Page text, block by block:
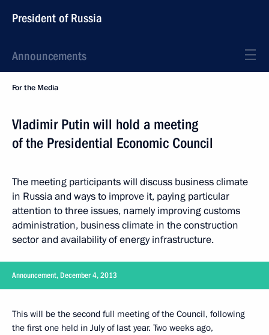
President of Russia
Announcements
For the Media
Vladimir Putin will hold a meeting
of the Presidential Economic Council
The meeting participants will discuss business climate
in Russia and ways to improve it, paying particular
attention to three issues, namely improving customs
administration, business climate in the construction
sector and availability of energy infrastructure.
Announcement, December 4, 2013
This will be the second full meeting of the Council, following
the first one held in July of last year. Two weeks ago,